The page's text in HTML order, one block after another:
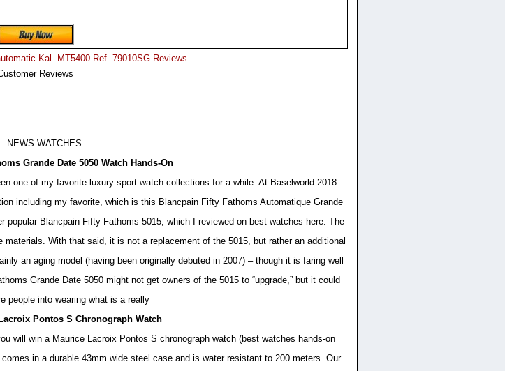
Kal. MT5400 Ref. 79010SG Reviews
Reviews
NEWS WATCHES
Grande Date 5050 Watch Hands-On
one of my favorite luxury sport watch collections for a while. At Baselworld 2018
including my favorite, which is this Blancpain Fifty Fathoms Automatique Grande
popular Blancpain Fifty Fathoms 5015, which I reviewed on best watches here. The
With that said, it is not a replacement of the 5015, but rather an additional
an aging model (having been originally debuted in 2007) – though it is faring well
Grande Date 5050 might not get owners of the 5015 to “upgrade,” but it could
people into wearing what is a really
Pontos S Chronograph Watch
will win a Maurice Lacroix Pontos S chronograph watch (best watches hands-on
in a durable 43mm wide steel case and is water resistant to 200 meters. Our